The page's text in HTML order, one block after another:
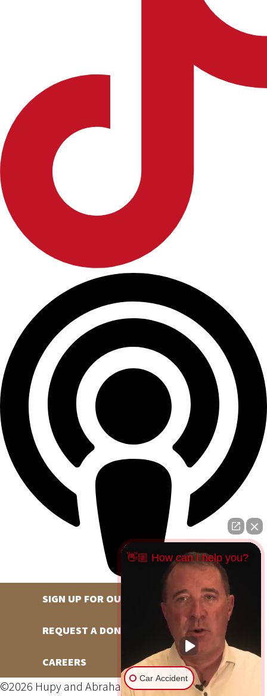
SIGN UP FOR OUR NEWSLETTER
REQUEST A DONATION
CAREERS
©2026 Hupy and Abraham, S.C., All Rights Reserved,
👋🏼 How can I help you?
Car Accident